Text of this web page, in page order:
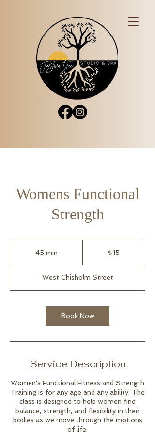
Womens Functional
Strength
45 min
i
n
$15
West Chisholm Street
Book Now
Service Description
Women's Functional Fitness and Strength
Training is for any age and any ability. The
class is designed to help women find
balance, strength, and flexibility in their
bodies as we move through the motions
of life.